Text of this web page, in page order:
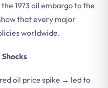
1973 oil embargo to the
that every major
worldwide.
oil price spike → led to